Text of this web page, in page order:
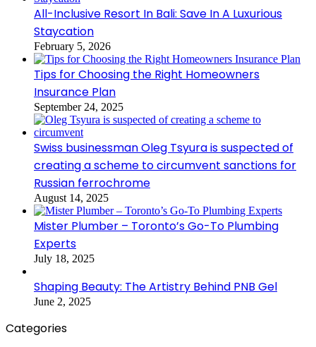
All-Inclusive Resort In Bali: Save In A Luxurious
Staycation
February 5, 2026
Tips for Choosing the Right Homeowners
Insurance Plan
September 24, 2025
Swiss businessman Oleg Tsyura is suspected of
creating a scheme to circumvent sanctions for
Russian ferrochrome
August 14, 2025
Mister Plumber – Toronto’s Go-To Plumbing
Experts
July 18, 2025
Shaping Beauty: The Artistry Behind PNB Gel
June 2, 2025
Categories